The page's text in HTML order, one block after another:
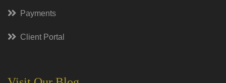
Payments
Client Portal